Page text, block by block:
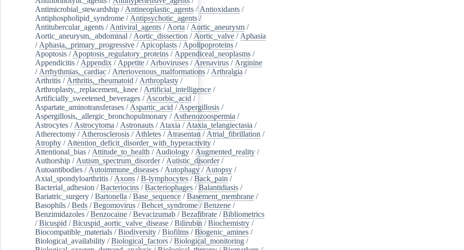
Antimicrobial_stewardship / Antineoplastic_agents / Antioxidants /
Antiphospholipid_syndrome / Antipsychotic_agents /
Antitubercular_agents / Antiviral_agents / Aorta / Aortic_aneurysm /
Aortic_aneurysm,_abdominal / Aortic_dissection / Aortic_valve / Aphasia
/ Aphasia,_primary_progressive / Apicoplasts / Apolipoproteins /
Apoptosis / Apoptosis_regulatory_proteins / Appendiceal_neoplasms /
Appendicitis / Appendix / Appetite / Arboviruses / Arenavirus / Arginine
/ Arrhythmias,_cardiac / Arteriovenous_malformations / Arthralgia /
Arthritis / Arthritis,_rheumatoid / Arthroplasty /
Arthroplasty,_replacement,_knee / Artificial_intelligence /
Artificially_sweetened_beverages / Ascorbic_acid /
Aspartate_aminotransferases / Aspartic_acid / Aspergillosis /
Aspergillosis,_allergic_bronchopulmonary / Asthenozoospermia /
Astrocytes / Astrocytoma / Astronauts / Ataxia / Ataxia_telangiectasia /
Atherectomy / Atherosclerosis / Athletes / Atrasentan / Atrial_fibrillation /
Atrophy / Attention_deficit_disorder_with_hyperactivity /
Attentional_bias / Attitude_to_health / Audiology / Augmented_reality /
Authorship / Autism_spectrum_disorder/ Autistic_disorder/
Autoantibodies / Autoimmune_diseases / Autophagy / Autopsy /
Axial_spondyloarthritis / Axons /B-lymphocytes /Back_pain /
Bacterial_adhesion /Bacteriocins /Bacteriophages /Balantidiasis /
Bariatric_surgery /Bartonella /Base_sequence /Basement_membrane /
Basophils /Beds /Begomovirus /Behcet_syndrome /Benzene /
Benzimidazoles /Benzocaine /Bevacizumab /Bezafibrate /Bibliometrics
/Bicuspid /Bicuspid_aortic_valve_disease /Bilirubin /Biochemistry /
Biocompatible_materials /Biodiversity /Biofilms /Biogenic_amines /
Biological_availability /Biological_factors /Biological_monitoring /